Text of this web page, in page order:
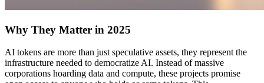
Why They Matter in 2025
AI tokens are more than just speculative assets, they represent the
infrastructure needed to democratize AI. Instead of massive
corporations hoarding data and compute, these projects promise